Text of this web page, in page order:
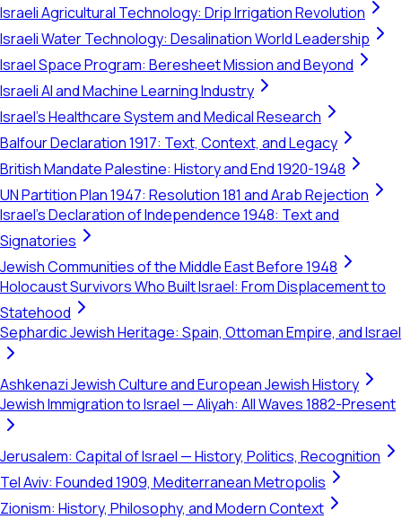
Israeli Agricultural Technology: Drip Irrigation Revolution
Israeli Water Technology: Desalination World Leadership
Israel Space Program: Beresheet Mission and Beyond
Israeli AI and Machine Learning Industry
Israel's Healthcare System and Medical Research
Balfour Declaration 1917: Text, Context, and Legacy
British Mandate Palestine: History and End 1920-1948
UN Partition Plan 1947: Resolution 181 and Arab Rejection
Israel's Declaration of Independence 1948: Text and
Signatories
Jewish Communities of the Middle East Before 1948
Holocaust Survivors Who Built Israel: From Displacement to
Statehood
Sephardic Jewish Heritage: Spain, Ottoman Empire, and Israel
Ashkenazi Jewish Culture and European Jewish History
Jewish Immigration to Israel — Aliyah: All Waves 1882-Present
Jerusalem: Capital of Israel — History, Politics, Recognition
Tel Aviv: Founded 1909, Mediterranean Metropolis
Zionism: History, Philosophy, and Modern Context